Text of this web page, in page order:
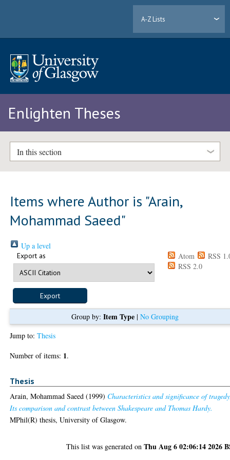
A-Z Lists
Enlighten Theses
In this section
Items where Author is "Arain,
Mohammad Saeed"
Up a level
Export as Atom
RSS
RSS 2.0
Group by: Item Type| No Grouping
Jump to:Thesis
Number of items: 1.
Thesis
Arain, Mohammad Saeed (1999) Characteristics and significance of
Its comparison and contrast between Shakespeare and Thomas Hardy.
MPhil(R) thesis, University of Glasgow.
This list was generated onThu Aug 6 02:06:14 2026